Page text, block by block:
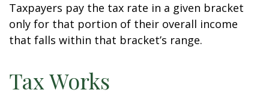
Taxpayers pay the tax rate in a given bracket
only for that portion of their overall income
that falls within that bracket’s range.
Tax Works